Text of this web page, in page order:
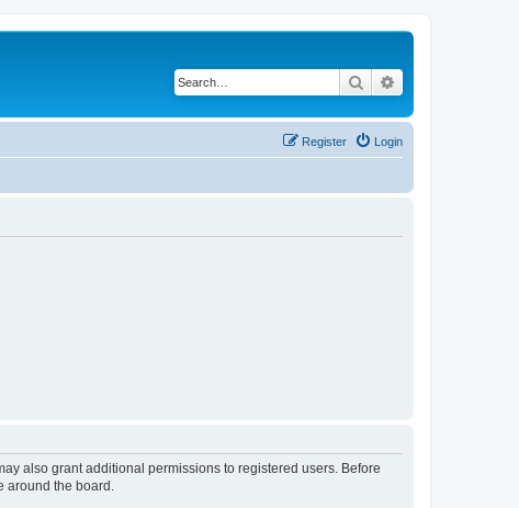
Search
Login
Register
also grant additional permissions to registered users. Before
around the board.